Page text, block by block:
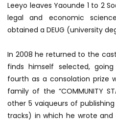
Leeyo leaves Yaounde 1 to 2
legal and economic
obtained a DEUG (university
In 2008 he returned to the cast
finds himself selected,
fourth as a consolation prize
family of the “COMMUNITY
other 5 vaiqueurs of
tracks) in which he wrote